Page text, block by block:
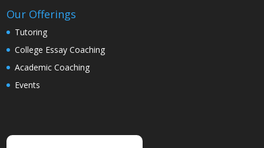
Our Offerings
Tutoring
College Essay Coaching
Academic Coaching
Events